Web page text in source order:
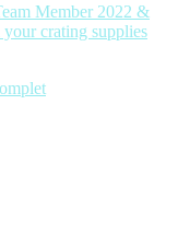
Member 2022 &
crating supplies